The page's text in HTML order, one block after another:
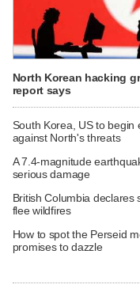
North Korean hacking
report says
South Korea, US to begin
against North's threats
A 7.4-magnitude
serious damage
British Columbia
flee wildfires
How to spot the Perseid
promises to dazzle